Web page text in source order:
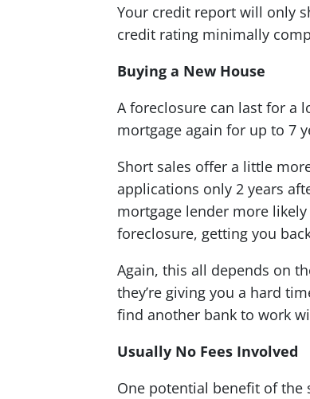
Your credit report will only
credit rating minimally
Buying a New House
A foreclosure can last for a
mortgage again for up to 7
Short sales offer a little
applications only 2 years
mortgage lender more
foreclosure, getting you
Again, this all depends on
they’re giving you a hard
find another bank to work
Usually No Fees Involved
One potential benefit of the